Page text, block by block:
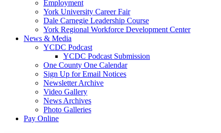
Employment
York University Career Fair
Dale Carnegie Leadership Course
York Regional Workforce Development Center
News & Media
YCDC Podcast
YCDC Podcast Submission
One County One Calendar
Sign Up for Email Notices
Newsletter Archive
Video Gallery
News Archives
Photo Galleries
Pay Online